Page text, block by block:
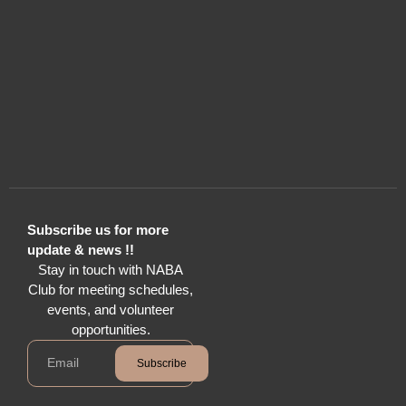
Subscribe us for more
update & news !!
Stay in touch with NABA
Club for meeting schedules,
events, and volunteer
opportunities.
Subscribe